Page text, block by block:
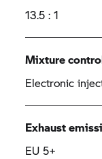
13.5 : 1
Mixture
Electronic
Exhaust
EU 5+